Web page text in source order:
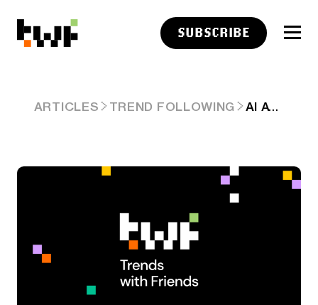
SUBSCRIBE
ARTICLES TREND FOLLOWING AI AT ‘LUDICROUS SPEED’: ANTHROPIC WOLF CRIES, OPENAI PRICE WARS & AMAZON BORROWED BILLIONS. ARD #95